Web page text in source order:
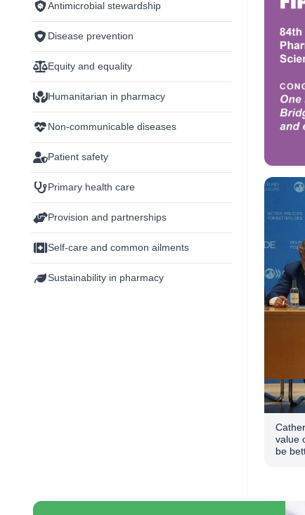
Antimicrobial stewardship
Disease prevention
Equity and equality
Humanitarian in pharmacy
Non-communicable diseases
Patient safety
Primary health care
Provision and partnerships
Self-care and common ailments
Sustainability in pharmacy
value
be